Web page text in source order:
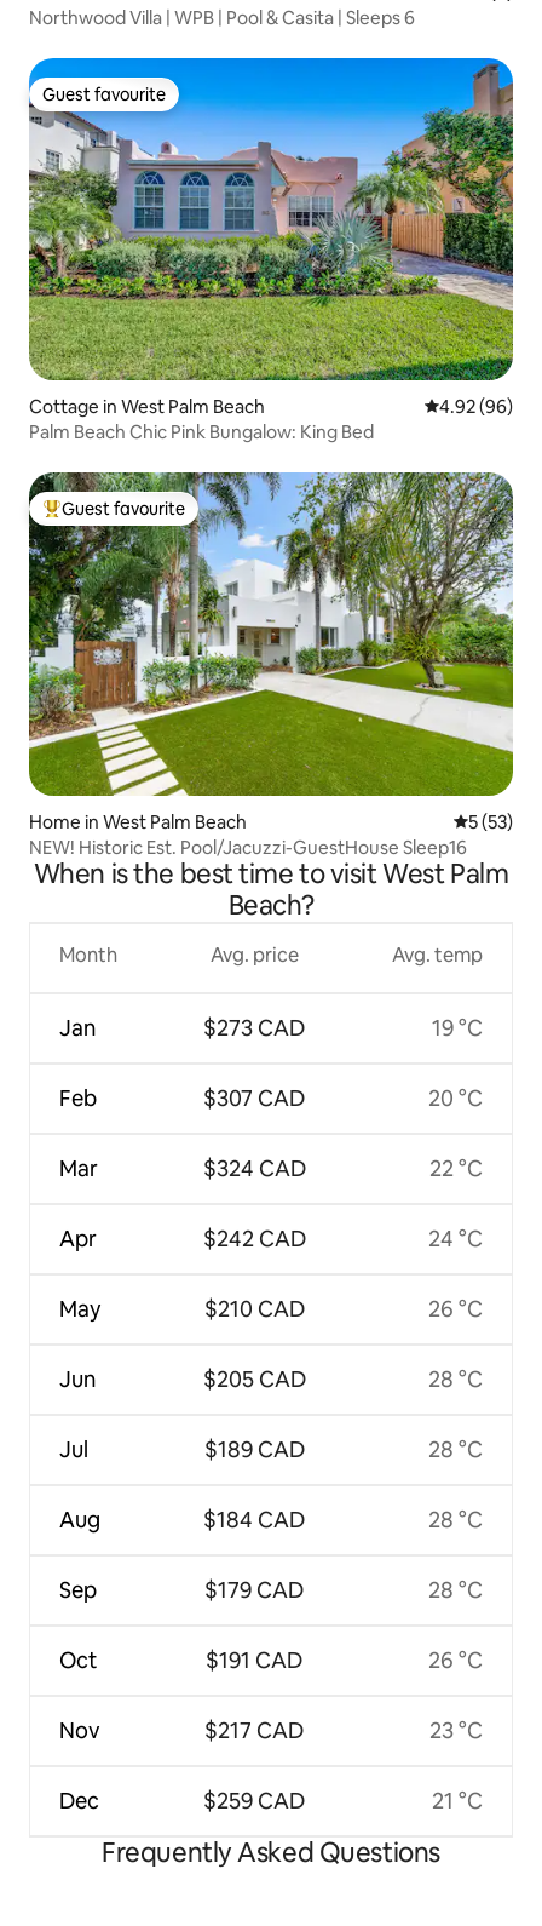
Northwood Villa | WPB | Pool & Casita | Sleeps 6
Guest favourite
Guest favourite
Cottage in West Palm Beach 4.92 out of 5
4.92 (96)
Palm Beach Chic Pink Bungalow: King Bed
Top guest favourite
Guest favourite
Home in West Palm Beach 5 out of 5
5 (53)
NEW! Historic Est. Pool/Jacuzzi-GuestHouse Sleep16
When is the best time to visit West Palm
Beach?
Month
Jan
Feb
Mar
Apr
May
Jun
Jul
Aug
Sep
Oct
Nov
Dec
Avg. price
$273 CAD
$307 CAD
$324 CAD
$242 CAD
$210 CAD
$205 CAD
$189 CAD
$184 CAD
$179 CAD
$191 CAD
$217 CAD
$259 CAD
Avg. temp
19 °C
20 °C
22 °C
24 °C
26 °C
28 °C
28 °C
28 °C
28 °C
26 °C
23 °C
21 °C
Frequently Asked Questions